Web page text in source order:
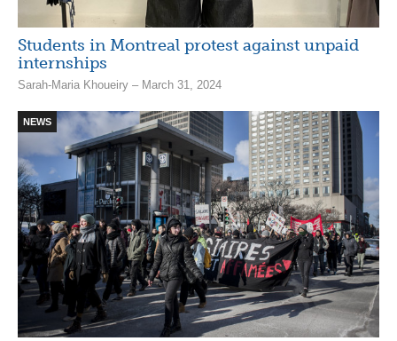
Students in Montreal protest against unpaid
internships
Sarah-Maria Khoueiry – March 31, 2024
NEWS